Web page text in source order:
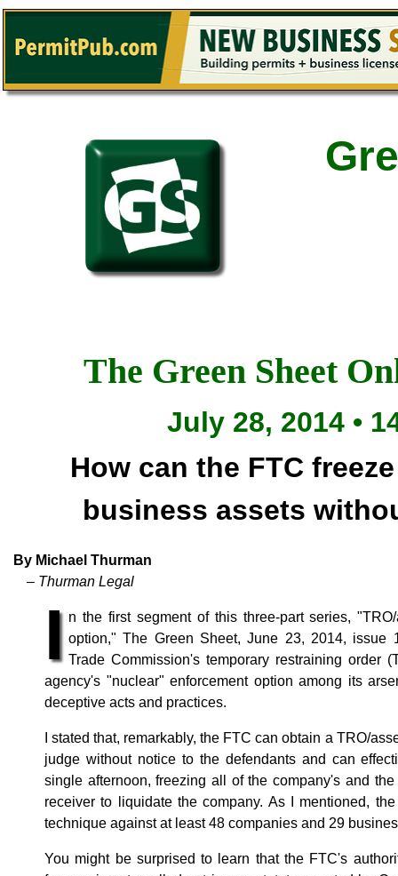
The Green Sheet
July 28, 2014 •
How can the FTC
business assets
By Michael Thurman
– Thurman Legal
I n the first segment of this three-part series,
option," The Green Sheet, June 23, 2014, issue
Trade Commission's temporary restraining order
agency's "nuclear" enforcement option among its
deceptive acts and practices.
I stated that, remarkably, the FTC can obtain a TRO/
judge without notice to the defendants and can
single afternoon, freezing all of the company's and
receiver to liquidate the company. As I mentioned,
technique against at least 48 companies and 29
You might be surprised to learn that the FTC's